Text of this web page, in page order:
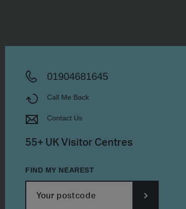
01904681645
Call Me Back
Contact Us
55+ UK Visitor Centres
FIND MY NEAREST